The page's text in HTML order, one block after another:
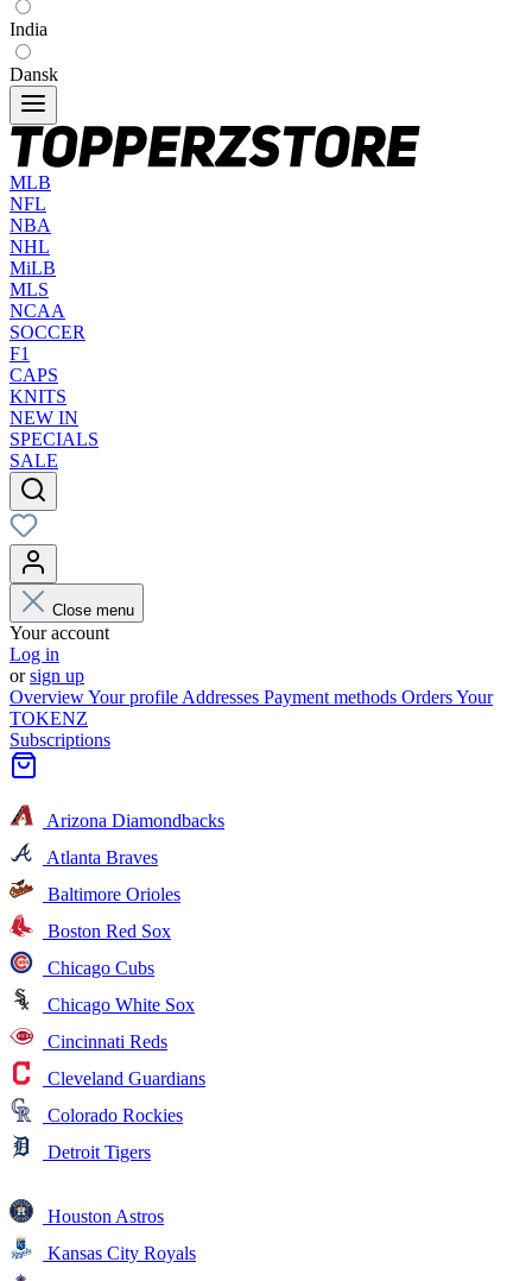
India
Dansk
MLB
NFL
NBA
NHL
MiLB
MLS
NCAA
SOCCER
F1
CAPS
KNITS
NEW IN
SPECIALS
SALE
Close menu
Your account
Log in
orsign up
OverviewYour profile Addresses Payment methods OrdersYour
TOKENZ
Subscriptions
Arizona Diamondbacks
Atlanta Braves
Baltimore Orioles
Boston Red Sox
Chicago Cubs
Chicago White Sox
Cincinnati Reds
Cleveland Guardians
Colorado Rockies
Detroit Tigers
Houston Astros
Kansas City Royals